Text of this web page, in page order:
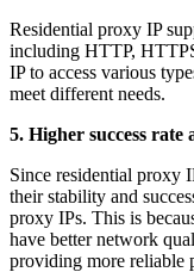
Residential proxy IP
including HTTP,
IP to access various
meet different needs.
5. Higher success rate
Since residential proxy
their stability and
proxy IPs. This is
have better network
providing more reliable